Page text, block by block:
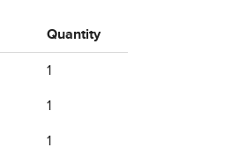
Quantity
1
1
1